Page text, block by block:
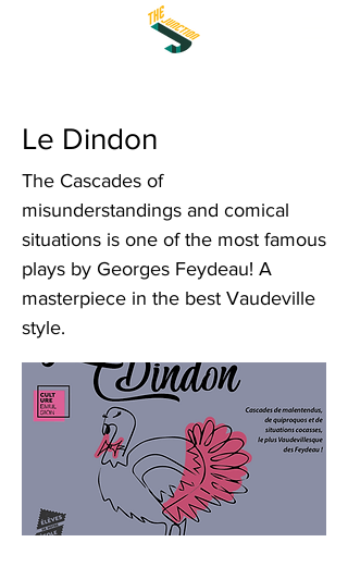
Le Dindon
The Cascades of
misunderstandings and comical
situations is one of the most famous
plays by Georges Feydeau! A
masterpiece in the best Vaudeville
style.